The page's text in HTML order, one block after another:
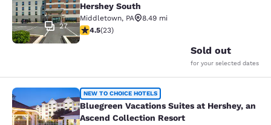
27
Hershey South
Middletown, PA
8.49 mi
4.48 stars rating. Excellent. 23 reviews
4.5(23)
Sold out
for your selected dates
Bluegreen Vacations Suites at
NEW TO CHOICE HOTELS
Bluegreen Vacations Suites at Hershey, an
Ascend Collection Resort